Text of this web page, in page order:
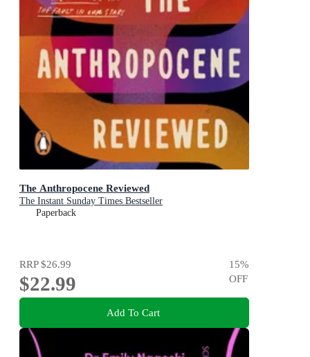
The Anthropocene Reviewed
The Instant Sunday Times Bestseller
Paperback
RRP$26.99
$22.99
15%
OFF
Add To Cart